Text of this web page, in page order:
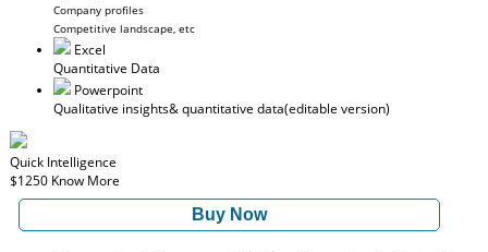
Company profiles
Competitive landscape, etc
Excel
Quantitative Data
Powerpoint
Qualitative insights& quantitative data(editable version)
Quick Intelligence
$1250 Know More
Buy Now